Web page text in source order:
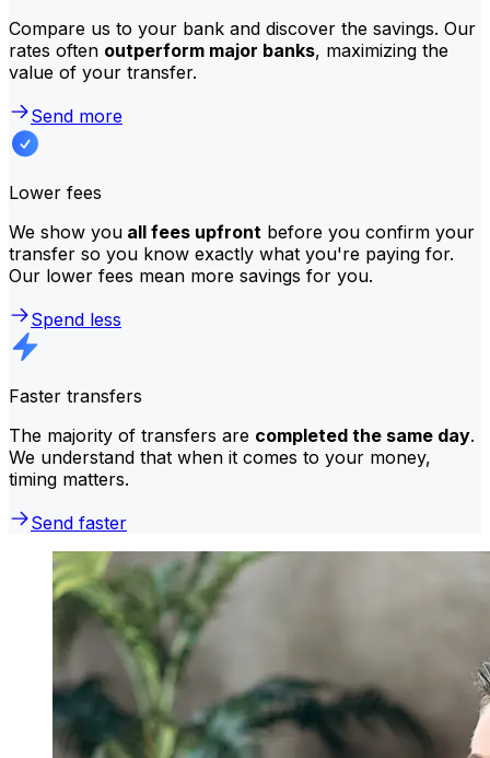
Compare us to your bank and discover the savings. Our
rates often outperform major banks, maximizing the
value of your transfer.
Send more
Lower fees
We show you all fees upfront before you confirm your
transfer so you know exactly what you're paying for.
Our lower fees mean more savings for you.
Spend less
Faster transfers
The majority of transfers are completed the same day.
We understand that when it comes to your money,
timing matters.
Send faster